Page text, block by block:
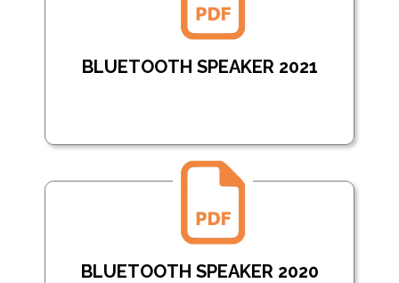
BLUETOOTH SPEAKER 2021
BLUETOOTH SPEAKER 2020